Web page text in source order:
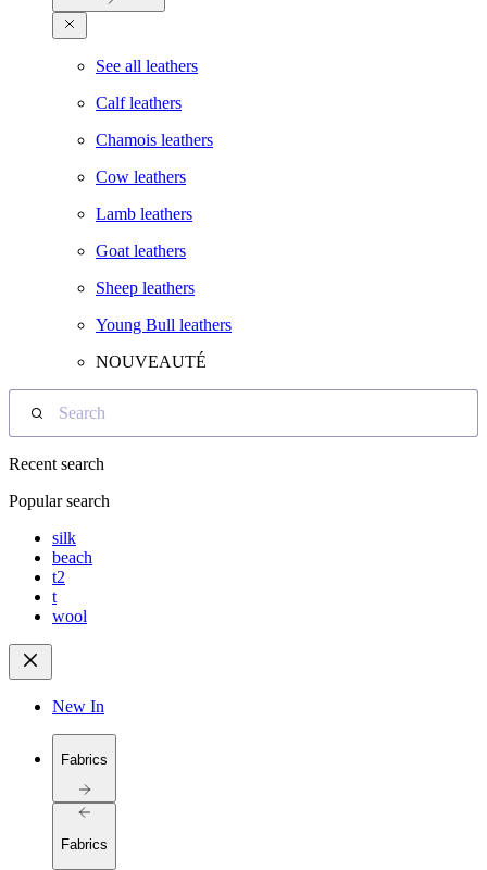
See all leathers
Calf leathers
Chamois leathers
Cow leathers
Lamb leathers
Goat leathers
Sheep leathers
Young Bull leathers
NOUVEAUTÉ
Search
Recent search
Popular search
silk
beach
t2
t
wool
New In
Fabrics
Fabrics